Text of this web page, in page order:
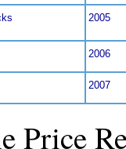
2005
2006
2007
Price